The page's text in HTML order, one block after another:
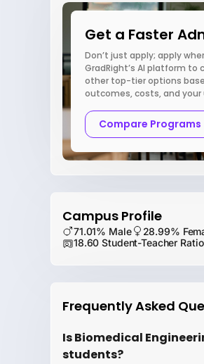
Get a Faster
Don’t just apply; apply
GradRight’s AI platform to
other top-tier options
outcomes, costs, and your
Compare Programs
Campus Profile
71.01% Male
28.99%
18.60 Student-Teacher Ratio
Frequently Asked
Is Biomedical
students?